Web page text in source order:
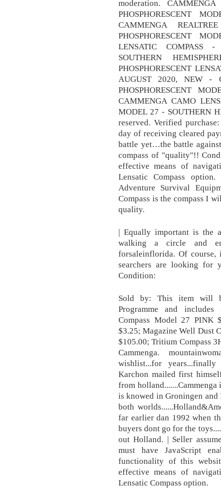
moderation.
PHOSPHORESCENT
CAMMENGA
PHOSPHORESCENT
LENSATIC COMPASS
SOUTHERN
PHOSPHORESCENT
AUGUST 2020, NEW -
PHOSPHORESCENT
CAMMENGA CAMO
MODEL 27 - SOUTHERN
reserved. Verified
day of receiving cleared
battle yet…the battle
compass of "quality"!!
effective means of
Lensatic Compass
Adventure Survival
Compass is the compass I
quality.
| Equally important is the
walking a circle and
forsaleinflorida. Of
searchers are looking
Condition:
Sold by: This item will
Programme and includes
Compass Model 27 PINK
$3.25; Magazine Well Dust
$105.00; Tritium Compass
Cammenga.
wishlist...for
Karchon mailed first
from
is knowed in Groningen and
both
far earlier dan 1992 when
buyers dont go for the
out Holland. | Seller
must have JavaScript
functionality of this
effective means of
Lensatic Compass option.